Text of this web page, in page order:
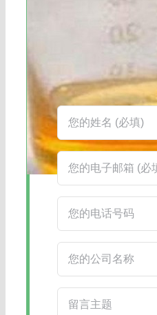
海航服务电话：
工作时间：周一至
在线客服：您也可
客服工具获得更快